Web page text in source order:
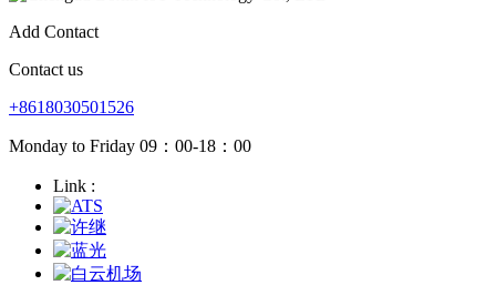
Add Contact
Contact us
+8618030501526
Monday to Friday 09：00-18：00
Link :